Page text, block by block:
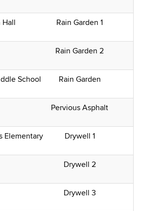
Hall Rain Garden 1
Rain Garden 2
School Rain Garden
Pervious Asphalt
Elementary Drywell 1
Drywell 2
Drywell 3